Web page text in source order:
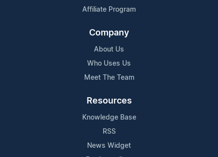
Affiliate Program
Company
About Us
Who Uses Us
Meet The Team
Resources
Knowledge Base
RSS
News Widget